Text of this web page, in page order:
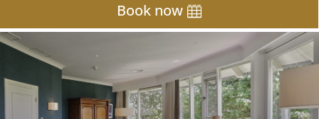
Book now